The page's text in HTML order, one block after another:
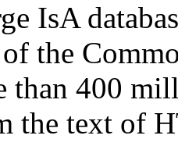
IsA
the
than 400
the text of